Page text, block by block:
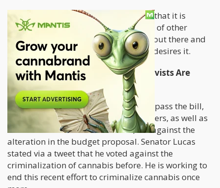
The statement from Barry Knight was that it is
further in conjunction with the actions of other
states, so they are not standing alone out there and
that they know their law enforcement desires it.
A Few Lawmakers And Virginia Activists Are
Against The Recriminalization
With the lawmakers making moves to pass the bill,
marijuana activists and a few lawmakers, as well as
the state Senator L. Louise Lucas, are against the
alteration in the budget proposal. Senator Lucas
stated via a tweet that he voted against the
criminalization of cannabis before. He is working to
end this recent effort to criminalize cannabis once